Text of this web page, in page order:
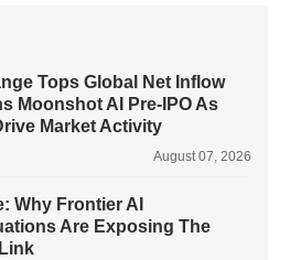
Tops Global Net Inflow
Moonshot AI Pre-IPO As
Market Activity
August 07, 2026
Why Frontier AI
Are Exposing The